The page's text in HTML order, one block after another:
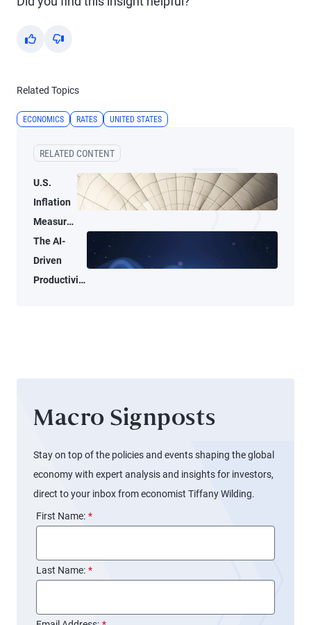
Yes No
Related Topics
ECONOMICS RATES UNITED STATES
RELATED CONTENT
U.S.
Inflation
Measures
Tell Two
Different
Stories
The AI-
Driven
Productivity
Macro Signposts
Stay on top of the policies and events shaping the global
economy with expert analysis and insights for investors,
direct to your inbox from economist Tiffany Wilding.
*
First Name:
*
Last Name: